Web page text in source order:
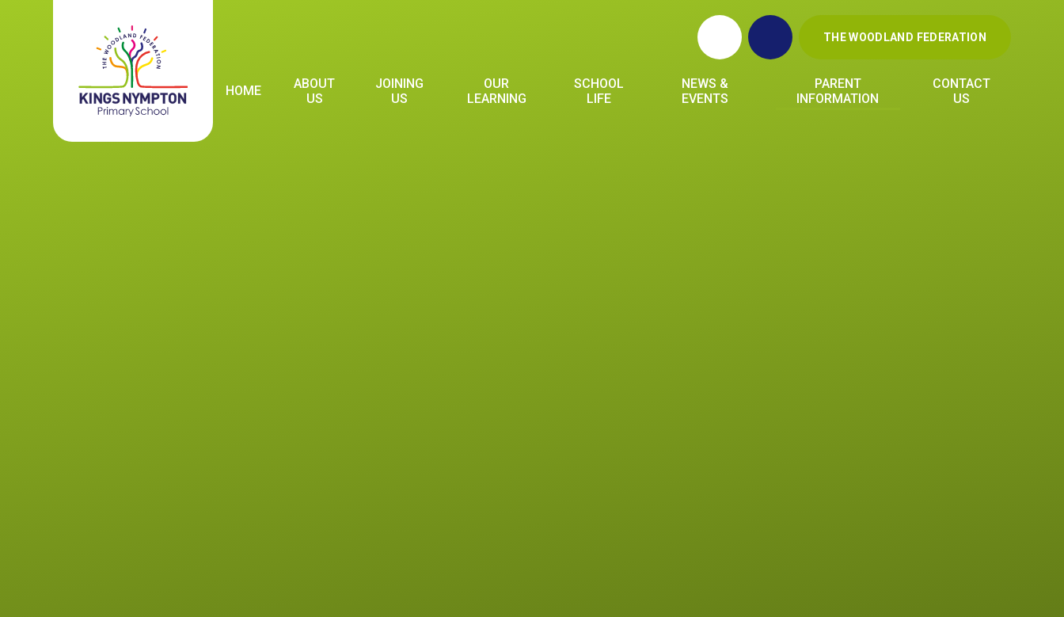
THE WOODLAND FEDERATION
HOME
ABOUT
US
JOINING
US
OUR
LEARNING
SCHOOL
LIFE
NEWS &
EVENTS
PARENT
INFORMATION
CONTACT
US